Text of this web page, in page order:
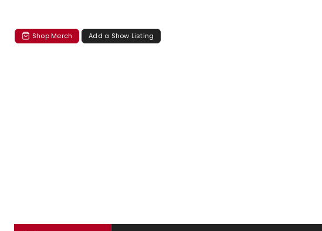
Shop Merch Add a Show Listing